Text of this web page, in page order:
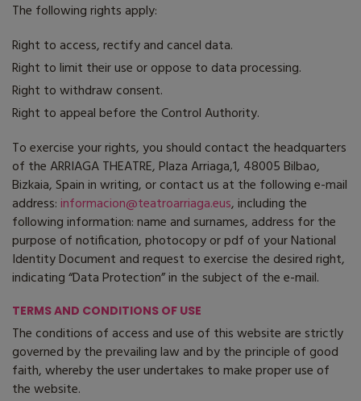
The following rights apply:
Right to access, rectify and cancel data.
Right to limit their use or oppose to data processing.
Right to withdraw consent.
Right to appeal before the Control Authority.
To exercise your rights, you should contact the headquarters
of the ARRIAGA THEATRE, Plaza Arriaga,1, 48005 Bilbao,
Bizkaia, Spain in writing, or contact us at the following e-mail
address:informacion@teatroarriaga.eus, including the
following information: name and surnames, address for the
purpose of notification, photocopy or pdf of your National
Identity Document and request to exercise the desired right,
indicating “Data Protection” in the subject of the e-mail.
TERMS AND CONDITIONS OF USE
The conditions of access and use of this website are strictly
governed by the prevailing law and by the principle of good
faith, whereby the user undertakes to make proper use of
the website.